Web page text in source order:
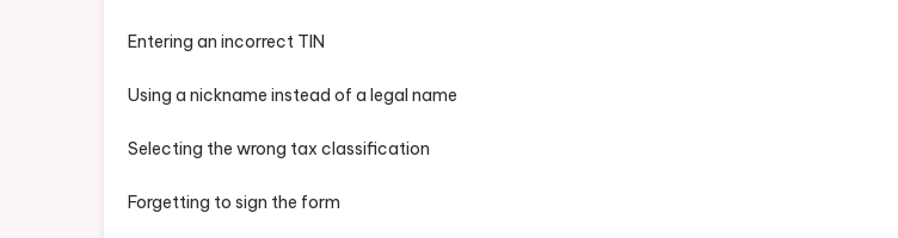
Entering an incorrect TIN
Using a nickname instead of a legal name
Selecting the wrong tax classification
Forgetting to sign the form